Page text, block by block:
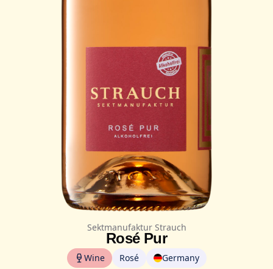
Sektmanufaktur Strauch
Rosé Pur
Wine Rosé Germany